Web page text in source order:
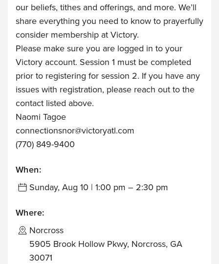
our beliefs, tithes and offerings, and more. We’ll
share everything you need to know to prayerfully
consider membership at Victory.
Please make sure you are logged in to your
Victory account. Session 1 must be completed
prior to registering for session 2. If you have any
issues with registration, please reach out to the
contact listed above.
Naomi Tagoe
connectionsnor@victoryatl.com
(770) 849-9400
When:
Sunday, Aug 10 | 1:00 pm – 2:30 pm
Where:
Norcross
5905 Brook Hollow Pkwy, Norcross, GA
30071